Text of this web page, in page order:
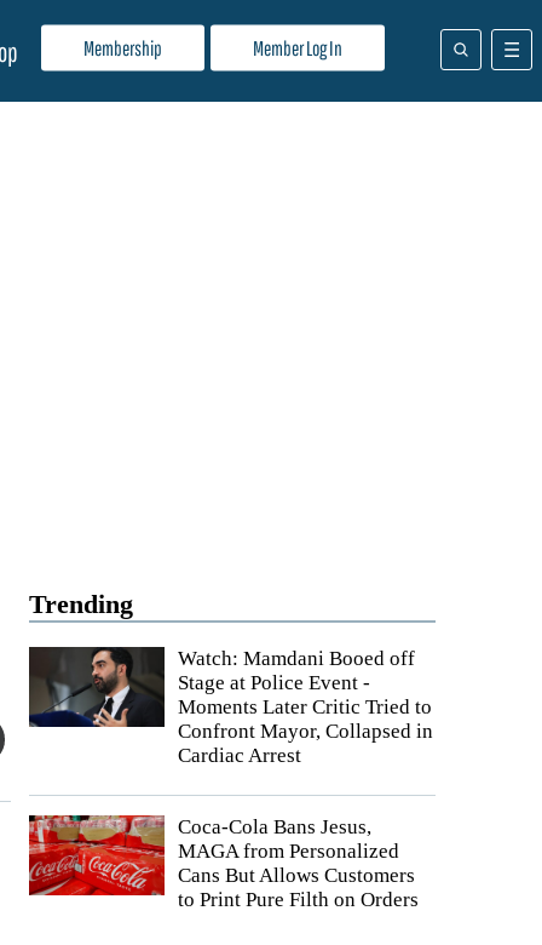
Membership Member Log In
Trending
Watch: Mamdani Booed off
Stage at Police Event -
Moments Later Critic Tried to
Confront Mayor, Collapsed in
Cardiac Arrest
Coca-Cola Bans Jesus,
MAGA from Personalized
Cans But Allows Customers
to Print Pure Filth on Orders